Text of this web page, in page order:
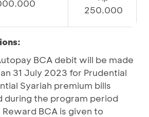
250.000
BCA debit will be made
31 July 2023 for Prudential
Syariah premium bills
during the program period
BCA is given to